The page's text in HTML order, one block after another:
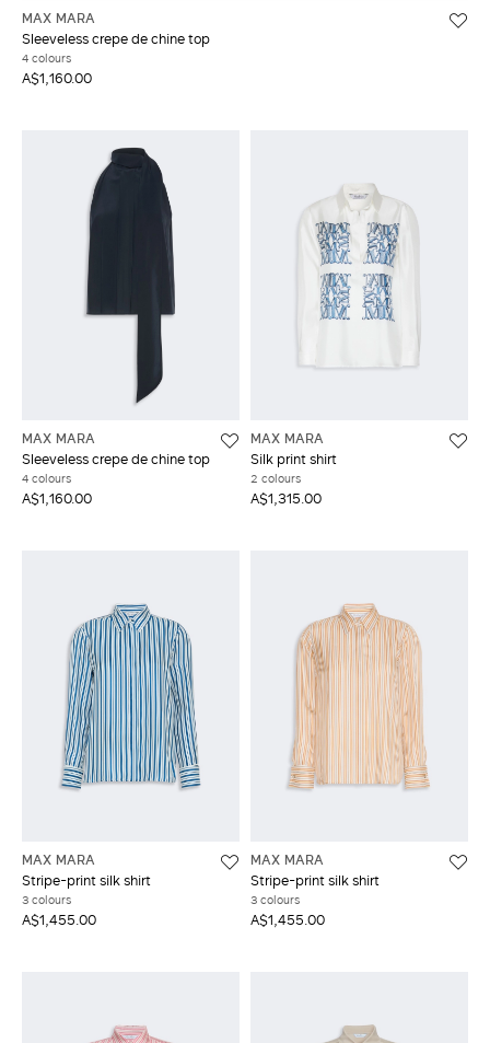
MAX MARA
Sleeveless crepe de chine top
4 colours
A$1,160.00
MAX MARA
Sleeveless crepe de chine top
4 colours
A$1,160.00
MAX MARA
Silk print shirt
2 colours
A$1,315.00
MAX MARA
Stripe-print silk shirt
3 colours
A$1,455.00
MAX MARA
Stripe-print silk shirt
3 colours
A$1,455.00